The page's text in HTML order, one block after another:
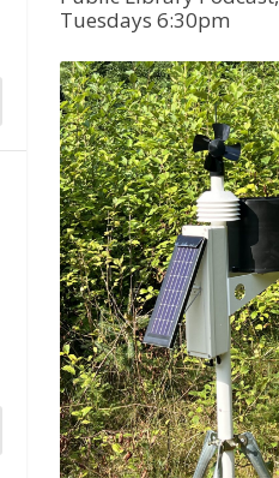
Tuesdays 6:30pm